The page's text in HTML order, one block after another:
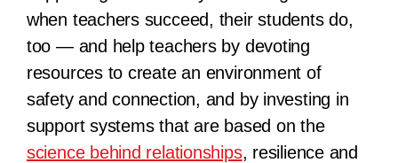
when teachers succeed, their students do,
too — and help teachers by devoting
resources to create an environment of
safety and connection, and by investing in
support systems that are based on the
science behind relationships, resilience and